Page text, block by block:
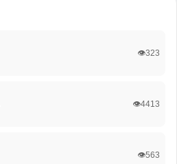
👁️323
👁️4413
👁️563